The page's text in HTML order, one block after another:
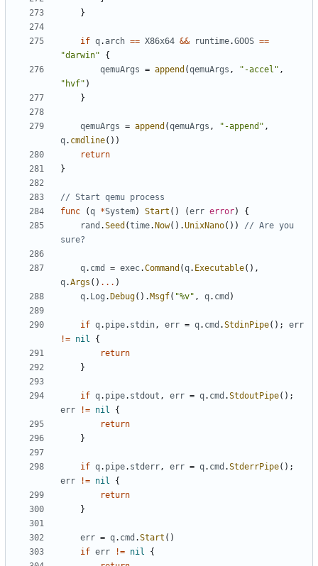
}
if q.arch == X86x64 && runtime.GOOS ==
"darwin"
{
qemuArgs = append (qemuArgs , "-accel" ,
"hvf" )
}
qemuArgs = append (qemuArgs , "-append" ,
q. cmdline())
return
}
// Start qemu process
func
(q *System) Start () (err error)
{
rand .Seed (time. Now().UnixNano())
// Are you
sure?
q. cmd = exec.Command (q. Executable(),
q.Args () ... )
q. Log . Debug(). Msgf( "%v" , q. cmd )
if q. pipe. stdin, err = q. cmd .StdinPipe();
err
!= nil
{
return
}
if q. pipe. stdout , err = q. cmd .StdoutPipe();
err
!= nil
{
return
}
if q. pipe. stderr, err = q. cmd .StderrPipe();
err
!= nil
{
return
}
err = q. cmd .Start ()
if err != nil
{